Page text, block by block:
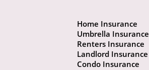
Home Insurance
Umbrella Insurance
Renters Insurance
Landlord Insurance
Condo Insurance